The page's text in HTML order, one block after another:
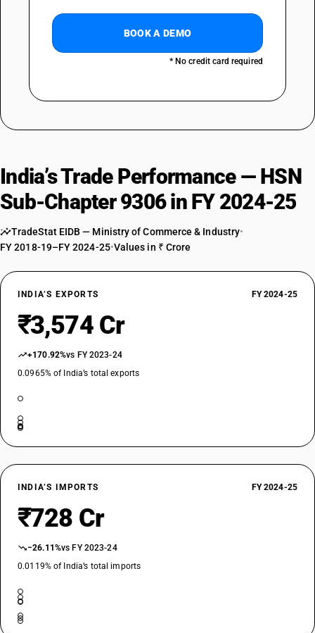
BOOK A DEMO
* No credit card required
India’s Trade Performance — HSN
Sub-Chapter 9306 in FY 2024-25
TradeStat EIDB — Ministry of Commerce & Industry•
FY 2018-19–FY 2024-25•Values in ₹ Crore
INDIA’S EXPORTS FY 2024-25
₹3,574 Cr
+170.92%vs FY 2023-24
0.0965% of India’s total exports
INDIA’S IMPORTS FY 2024-25
₹728 Cr
−26.11%vs FY 2023-24
0.0119% of India’s total imports